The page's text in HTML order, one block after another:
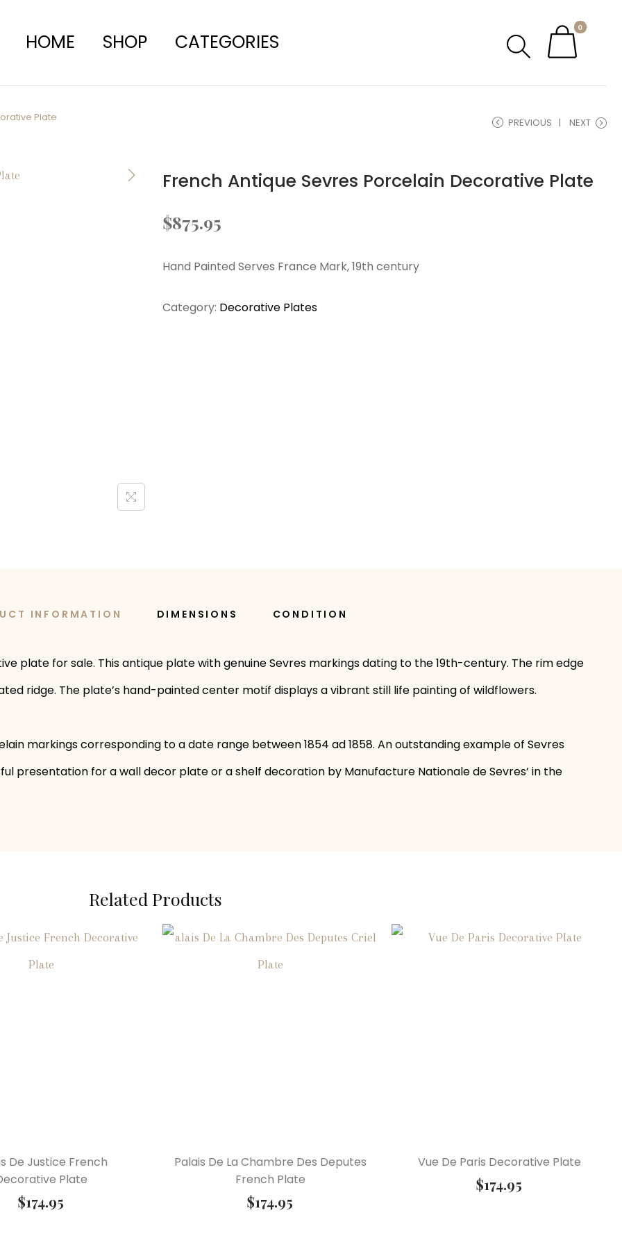
HOME SHOP CATEGORIES
0
Plate PREVIOUS NEXT
French Antique Sevres Porcelain Decorative Plate
$875.95
Hand Painted Serves France Mark, 19th century
Category: Decorative Plates
INFORMATION DIMENSIONS CONDITION
plate for sale. This antique plate with genuine Sevres markings dating to the 19th-century. The rim edge
ridge. The plate’s hand-painted center motif displays a vibrant still life painting of wildflowers.
markings corresponding to a date range between 1854 ad 1858. An outstanding example of Sevres
presentation for a wall decor plate or a shelf decoration by Manufacture Nationale de Sevres’ in the
Related Products
De Justice French
Plate
$174.95
Palais De La Chambre Des Deputes
French Plate
$174.95
Vue De Paris Decorative Plate
$174.95